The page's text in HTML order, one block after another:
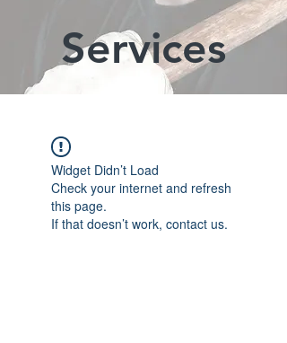
Services
Widget Didn’t Load
Check your internet and refresh
this page.
If that doesn’t work, contact us.